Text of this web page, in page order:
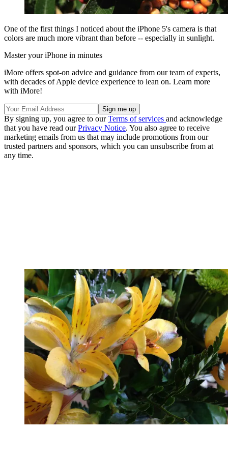
One of the first things I noticed about the iPhone 5's camera is that
colors are much more vibrant than before -- especially in sunlight.
Master your iPhone in minutes
iMore offers spot-on advice and guidance from our team of experts,
with decades of Apple device experience to lean on. Learn more
with iMore!
By signing up, you agree to ourTerms of services and acknowledge
that you have read ourPrivacy Notice. You also agree to receive
marketing emails from us that may include promotions from our
trusted partners and sponsors, which you can unsubscribe from at
any time.